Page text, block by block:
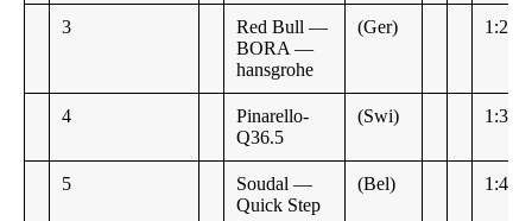
3
Red Bull —
BORA —
hansgrohe
(Ger) 1:22
4
Pinarello-
Q36.5
(Swi) 1:30
5
Soudal —
Quick Step
(Bel) 1:49